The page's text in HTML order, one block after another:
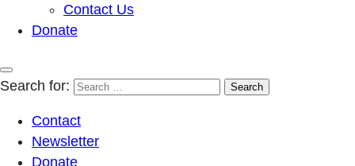
Contact Us
Donate
Search for:
Contact
Newsletter
Donate